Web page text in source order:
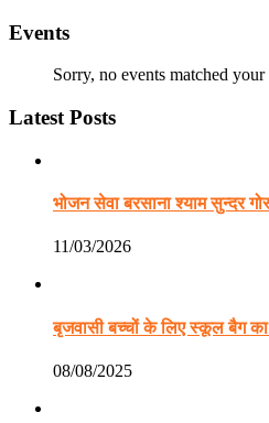
Events
Sorry, no events matched your
Latest Posts
भोजन सेवा बरसाना श्याम सुन्दर
11/03/2026
बृजवासी बच्चों के लिए स्कूल बैग
08/08/2025